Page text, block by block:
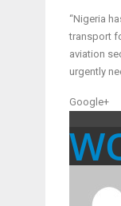
“Nigeria
transport
aviation
urgently
Google+